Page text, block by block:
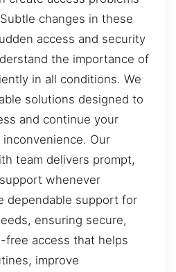
changes in these
access and security
the importance of
in all conditions. We
solutions designed to
and continue your
Our
team delivers prompt,
whenever
dependable support for
ensuring secure,
free access that helps
improve